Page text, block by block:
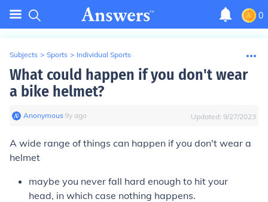
0
Subjects > Sports > Individual Sports
What could happen if you don't wear
a bike helmet?
Anonymous∙9y ago Updated: 9/27/2023
A wide range of things can happen if you don't wear a
helmet
maybe you never fall hard enough to hit your
head, in which case nothing happens.